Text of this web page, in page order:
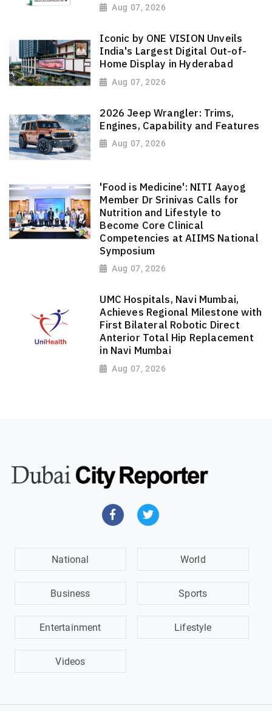
Aug 07, 2026
Iconic by ONE VISION Unveils
India's Largest Digital Out-of-
Home Display in Hyderabad
Aug 07, 2026
2026 Jeep Wrangler: Trims,
Engines, Capability and Features
Aug 07, 2026
'Food is Medicine': NITI Aayog
Member Dr Srinivas Calls for
Nutrition and Lifestyle to
Become Core Clinical
Competencies at AIIMS National
Symposium
Aug 07, 2026
UMC Hospitals, Navi Mumbai,
Achieves Regional Milestone with
First Bilateral Robotic Direct
Anterior Total Hip Replacement
in Navi Mumbai
Aug 07, 2026
National World
Business Sports
Entertainment Lifestyle
Videos